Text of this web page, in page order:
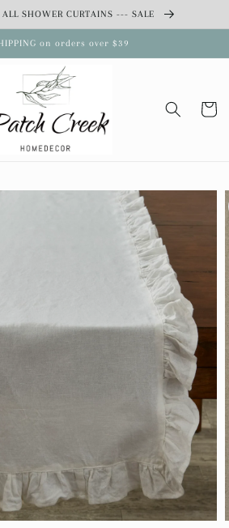
SHOWER CURTAINS --- SALE
on orders over $39
Cart